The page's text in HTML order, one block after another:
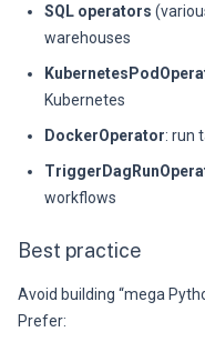
SQL operators
warehouses
Kubernetes
DockerOperator: run
workflows
Best practice
Avoid building “mega
Prefer: